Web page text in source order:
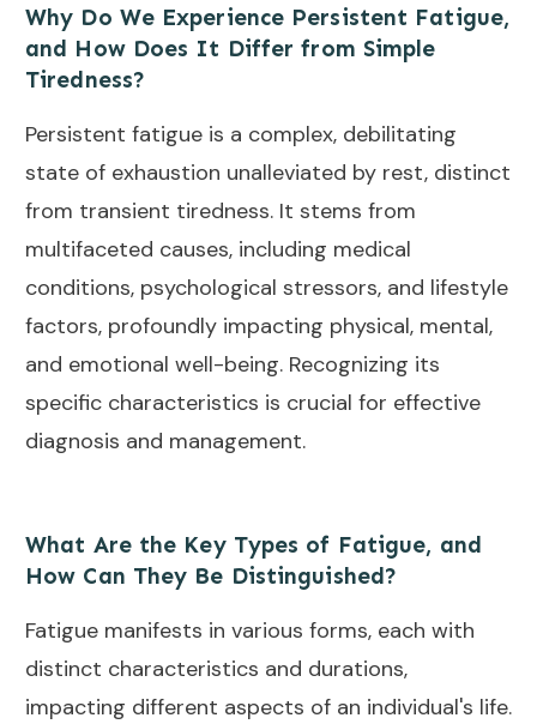
Why Do We Experience Persistent Fatigue,
and How Does It Differ from Simple
Tiredness?
Persistent fatigue is a complex, debilitating
state of exhaustion unalleviated by rest, distinct
from transient tiredness. It stems from
multifaceted causes, including medical
conditions, psychological stressors, and lifestyle
factors, profoundly impacting physical, mental,
and emotional well-being. Recognizing its
specific characteristics is crucial for effective
diagnosis and management.
What Are the Key Types of Fatigue, and
How Can They Be Distinguished?
Fatigue manifests in various forms, each with
distinct characteristics and durations,
impacting different aspects of an individual's life.